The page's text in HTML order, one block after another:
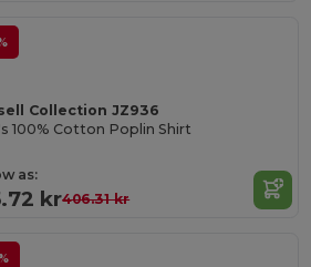
Collection JZ936
100% Cotton Poplin Shirt
as:
kr406.31 kr